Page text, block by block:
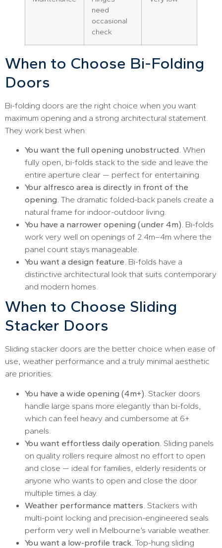
need
occasional
check
When to Choose Bi-Folding
Doors
Bi-folding doors are the right choice when you want
maximum opening and a strong architectural statement.
They work best when:
You want the full opening unobstructed. When
fully open, bi-folds stack to the side and leave the
entire aperture clear — perfect for entertaining.
Your alfresco area is directly in front of the
opening. The dramatic folded-back panels create a
natural frame for indoor-outdoor living.
You have a narrower opening (under 4m). Bi-folds
work very well on openings of 2.4m–4m where the
panel count stays manageable.
You want a design feature. Bi-folds have a
distinctive architectural look that suits contemporary
and modern homes.
When to Choose Sliding
Stacker Doors
Sliding stacker doors are the better choice when ease of
use, weather performance and a truly minimal aesthetic
are priorities:
You have a wide opening (4m+). Stacker doors
handle large spans more elegantly than bi-folds,
which can feel heavy and cumbersome at 6+
panels.
You want effortless daily operation. Sliding panels
on quality rollers require almost no effort to open
and close — ideal for families, elderly residents or
anyone who wants to open and close the door
multiple times a day.
Weather performance matters. Stackers with
multi-point locking and precision-engineered seals
perform very well in Melbourne’s variable weather.
You want a low-profile track. Top-hung sliding